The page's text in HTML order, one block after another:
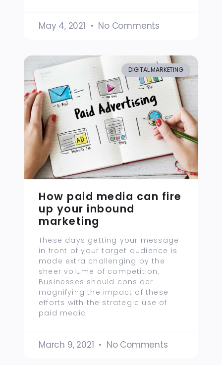
May 4, 2021 No Comments
DIGITAL MARKETING
How paid media can fire
up your inbound
marketing
These days getting your message
in front of your target audience is
made extra challenging by the
sheer volume of competition.
Businesses should consider
magnifying the impact of these
efforts with the strategic use of
paid media.
March 9, 2021 No Comments